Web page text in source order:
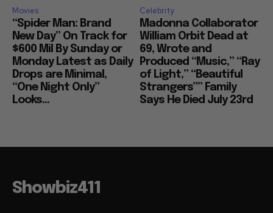
Movies
“Spider Man: Brand
New Day” On Track for
$600 Mil By Sunday or
Monday Latest as Daily
Drops are Minimal,
“One Night Only”
Looks...
Celebrity
Madonna Collaborator
William Orbit Dead at
69, Wrote and
Produced “Music,” “Ray
of Light,” “Beautiful
Strangers”” Family
Says He Died July 23rd
Showbiz411